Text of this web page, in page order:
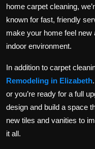
home carpet cleaning,
known for fast, friendly
make your home feel
indoor environment.
In addition to carpet
Remodeling in Elizabeth
or you’re ready for a full
design and build a space
new tiles and vanities to
it all.